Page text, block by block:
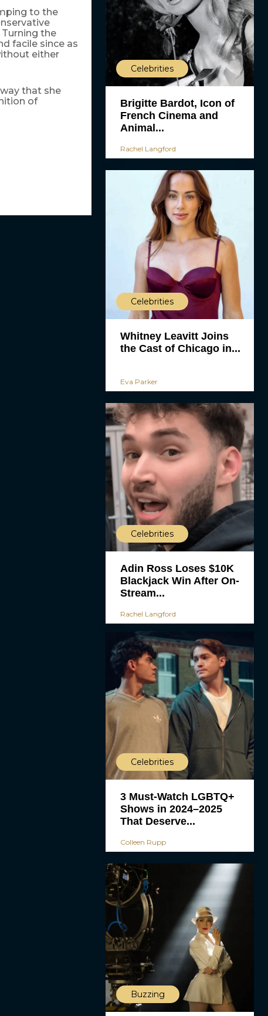
to the
the
facile since as
either
that she
of
Celebrities
Brigitte Bardot, Icon of
French Cinema and
Animal...
Rachel Langford
Celebrities
Whitney Leavitt Joins
the Cast of Chicago in...
Eva Parker
Celebrities
Adin Ross Loses $10K
Blackjack Win After On-
Stream...
Rachel Langford
Celebrities
3 Must-Watch LGBTQ+
Shows in 2024–2025
That Deserve...
Colleen Rupp
Buzzing